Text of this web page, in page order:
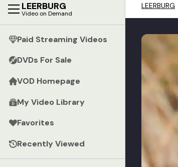
LEERBURG
Video on Demand
Paid Streaming Videos
DVDs For Sale
VOD Homepage
My Video Library
Favorites
Recently Viewed
LEERBURG